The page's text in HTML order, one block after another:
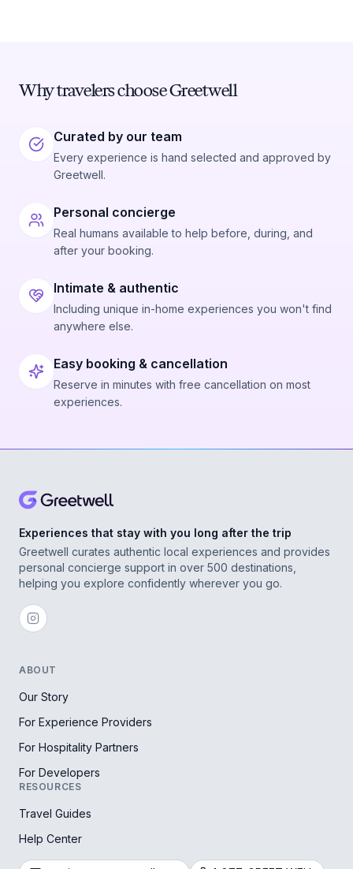
Why travelers choose Greetwell
Curated by our team
Every experience is hand selected and approved by
Greetwell.
Personal concierge
Real humans available to help before, during, and
after your booking.
Intimate & authentic
Including unique in-home experiences you won't find
anywhere else.
Easy booking & cancellation
Reserve in minutes with free cancellation on most
experiences.
Experiences that stay with you long after the trip
Greetwell curates authentic local experiences and provides
personal concierge support in over 500 destinations,
helping you explore confidently wherever you go.
ABOUT
Our Story
For Experience Providers
For Hospitality Partners
For Developers
RESOURCES
Travel Guides
Help Center